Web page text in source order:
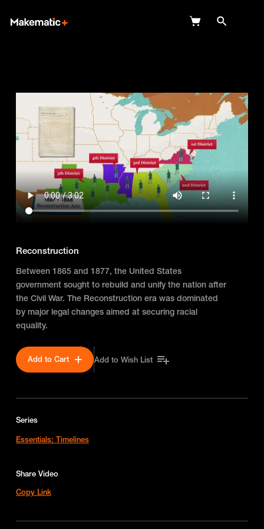
Wish Lists
FAQ
Login
Reconstruction
Between 1865 and 1877, the United States
government sought to rebuild and unify the nation after
the Civil War. The Reconstruction era was dominated
by major legal changes aimed at securing racial
equality.
Add to Cart Add to Wish List
Series
Essentials: Timelines
Share Video
Copy Link